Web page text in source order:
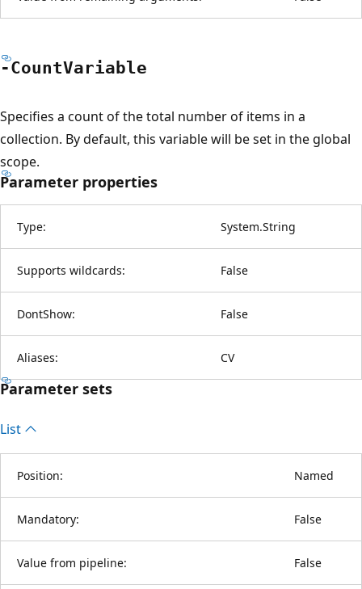
-CountVariable
Specifies a count of the total number of items in a
collection. By default, this variable will be set in the global
scope.
Parameter properties
Type: System.String
Supports wildcards: False
DontShow: False
Aliases: CV
Parameter sets
List
Position: Named
Mandatory: False
Value from pipeline: False